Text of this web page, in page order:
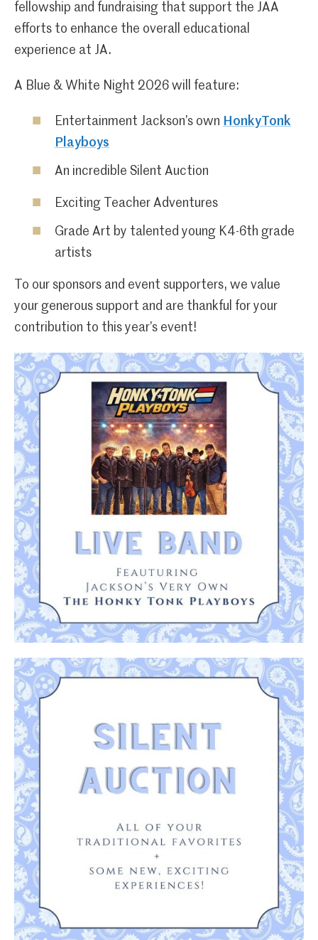
fellowship and fundraising that support the JAA
efforts to enhance the overall educational
experience at JA.
A Blue & White Night 2026 will feature:
Entertainment Jackson’s own HonkyTonk
Playboys
An incredible Silent Auction
Exciting Teacher Adventures
Grade Art by talented young K4-6th grade
artists
To our sponsors and event supporters, we value
your generous support and are thankful for your
contribution to this year’s event!